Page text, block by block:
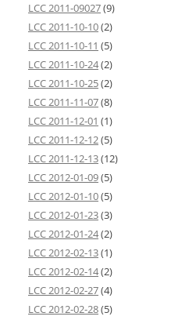
LCC 2011-09027(9)
LCC 2011-10-10(2)
LCC 2011-10-11 (5)
LCC 2011-10-24(2)
LCC 2011-10-25(2)
LCC 2011-11-07(8)
LCC 2011-12-01 (1)
LCC 2011-12-12(5)
LCC 2011-12-13(12)
LCC 2012-01-09(5)
LCC 2012-01-10(5)
LCC 2012-01-23(3)
LCC 2012-01-24(2)
LCC 2012-02-13(1)
LCC 2012-02-14(2)
LCC 2012-02-27(4)
LCC 2012-02-28(5)